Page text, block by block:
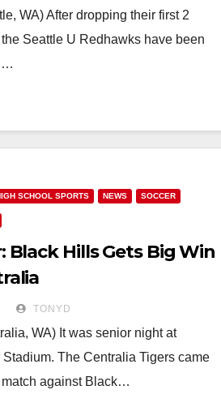
WA) After dropping their first 2
Seattle U Redhawks have been
SCHOOL SPORTS NEWS SOCCER
Black Hills Gets Big Win
TONYD
WA) It was senior night at
The Centralia Tigers came
match against Black…